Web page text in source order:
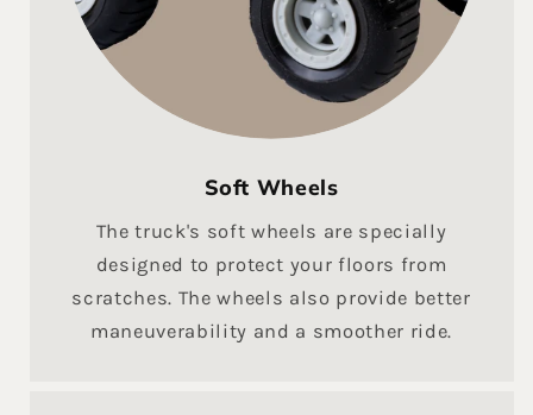
Soft Wheels
The truck's soft wheels are specially
designed to protect your floors from
scratches. The wheels also provide better
maneuverability and a smoother ride.